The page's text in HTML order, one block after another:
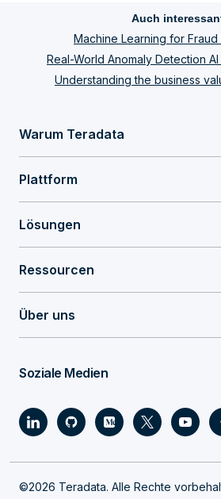
Auch
Machine Learning for Fraud
Real-World Anomaly Detection AI
Understanding the business
Warum Teradata
Plattform
Lösungen
Ressourcen
Über uns
Soziale Medien
©2026 Teradata. Alle Rechte